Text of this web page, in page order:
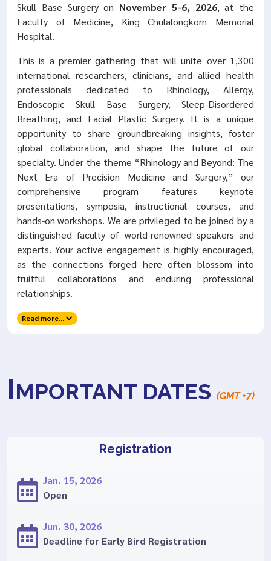
Skull Base Surgery on November 5-6, 2026, at the
Faculty of Medicine, King Chulalongkorn Memorial
Hospital.
This is a premier gathering that will unite over 1,300
international researchers, clinicians, and allied health
professionals dedicated to Rhinology, Allergy,
Endoscopic Skull Base Surgery, Sleep-Disordered
Breathing, and Facial Plastic Surgery. It is a unique
opportunity to share groundbreaking insights, foster
global collaboration, and shape the future of our
specialty. Under the theme “Rhinology and Beyond: The
Next Era of Precision Medicine and Surgery,” our
comprehensive program features keynote
presentations, symposia, instructional courses, and
hands-on workshops. We are privileged to be joined by a
distinguished faculty of world-renowned speakers and
experts. Your active engagement is highly encouraged,
as the connections forged here often blossom into
fruitful collaborations and enduring professional
relationships.
Read more...
IMPORTANT DATES (GMT +7)
Registration
Jan. 15, 2026
Open
Jun. 30, 2026
Deadline for Early Bird Registration